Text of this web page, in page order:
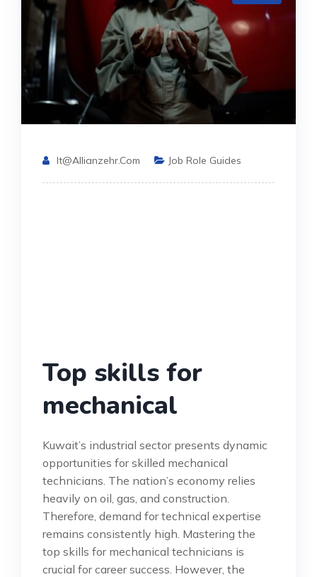
It@allianzehr.com Job Role Guides
Top skills for
mechanical
Kuwait’s industrial sector presents dynamic
opportunities for skilled mechanical
technicians. The nation’s economy relies
heavily on oil, gas, and construction.
Therefore, demand for technical expertise
remains consistently high. Mastering the
top skills for mechanical technicians is
crucial for career success. However, the